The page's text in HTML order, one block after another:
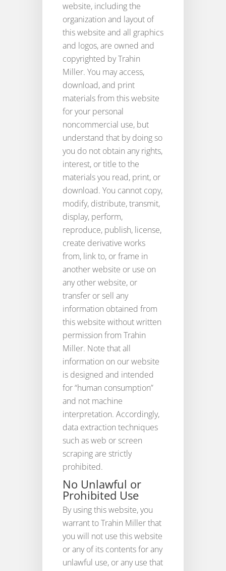
website, including the
organization and layout of
this website and all graphics
and logos, are owned and
copyrighted by Trahin
Miller. You may access,
download, and print
materials from this website
for your personal
noncommercial use, but
understand that by doing so
you do not obtain any rights,
interest, or title to the
materials you read, print, or
download. You cannot copy,
modify, distribute, transmit,
display, perform,
reproduce, publish, license,
create derivative works
from, link to, or frame in
another website or use on
any other website, or
transfer or sell any
information obtained from
this website without written
permission from Trahin
Miller. Note that all
information on our website
is designed and intended
for “human consumption”
and not machine
interpretation. Accordingly,
data extraction techniques
such as web or screen
scraping are strictly
prohibited.
No Unlawful or
Prohibited Use
By using this website, you
warrant to Trahin Miller that
you will not use this website
or any of its contents for any
unlawful use, or any use that